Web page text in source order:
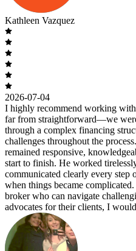
Kathleen Vazquez
2026-07-04
I highly recommend working
far from straightforward—we
through a complex financing
challenges throughout the
remained responsive,
start to finish. He worked
communicated clearly every step
when things became
broker who can navigate
advocates for their clients, I